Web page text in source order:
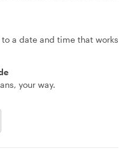
a date and time that works
your way.